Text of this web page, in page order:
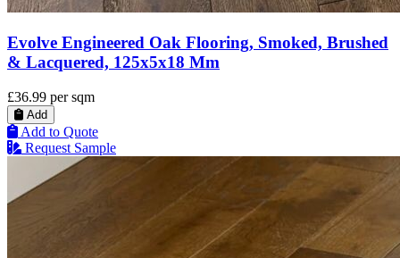
Evolve Engineered Oak Flooring, Smoked, Brushed
& Lacquered, 125x5x18 Mm
£36.99 per sqm
Add
Add to Quote
Request Sample